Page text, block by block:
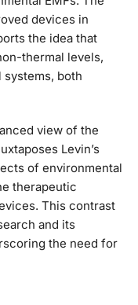
devices in
the idea that
thermal levels,
both
view of the
Levin’s
of environmental
therapeutic
This contrast
and its
the need for